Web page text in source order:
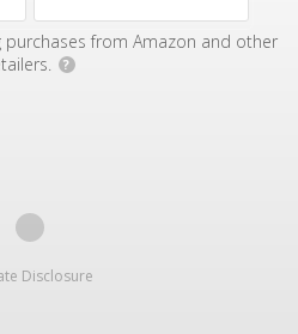
purchases from Amazon and other
?
Disclosure